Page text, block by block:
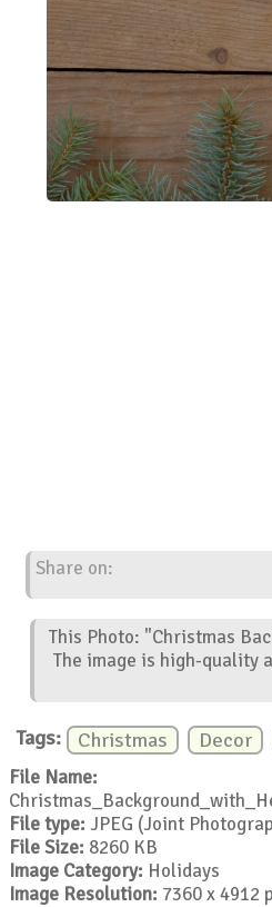
Share on:
This Photo: "Christmas
The image is high-quality
Tags: Christmas Decor
File Name:
File type: JPEG (Joint
File Size: 8260 KB
Image Category: Holidays
Image Resolution: 7360 x 4912